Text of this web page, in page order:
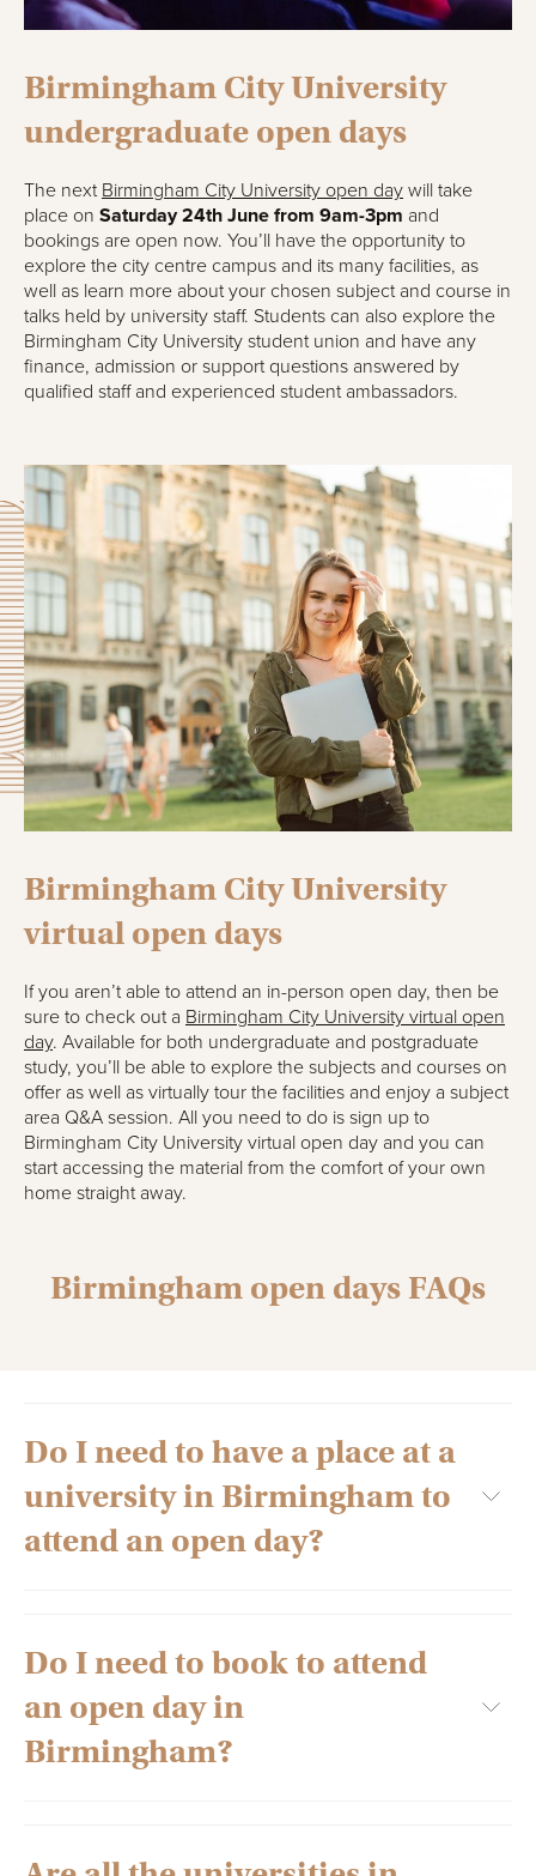
Birmingham City University
undergraduate open days
The next Birmingham City University open day will take
place on Saturday 24th June from 9am-3pm and
bookings are open now. You’ll have the opportunity to
explore the city centre campus and its many facilities, as
well as learn more about your chosen subject and course in
talks held by university staff. Students can also explore the
Birmingham City University student union and have any
finance, admission or support questions answered by
qualified staff and experienced student ambassadors.
Birmingham City University
virtual open days
If you aren’t able to attend an in-person open day, then be
sure to check out a Birmingham City University virtual open
day. Available for both undergraduate and postgraduate
study, you’ll be able to explore the subjects and courses on
offer as well as virtually tour the facilities and enjoy a subject
area Q&A session. All you need to do is sign up to
Birmingham City University virtual open day and you can
start accessing the material from the comfort of your own
home straight away.
Birmingham open days FAQs
Do I need to have a place at a
university in Birmingham to
attend an open day?
No, in fact, prospective university students are encouraged
to visit as many universities as they can to help inform their
decision. So you’re free to attend as many open days in
Birmingham and the rest of the UK as you’d like.
Do I need to book to attend
an open day in
Birmingham?